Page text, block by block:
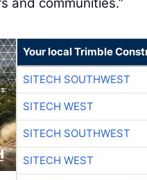
Your local Trimble
SITECH SOUTHWEST
SITECH WEST
SITECH SOUTHWEST
SITECH WEST